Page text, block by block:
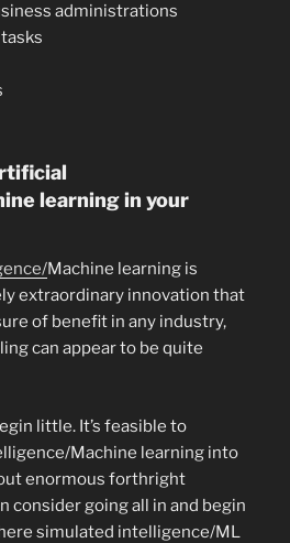
administrations
learning in your
Machine learning is
extraordinary innovation that
of benefit in any industry,
can appear to be quite
little. It’s feasible to
Machine learning into
enormous forthright
consider going all in and begin
simulated intelligence/ML